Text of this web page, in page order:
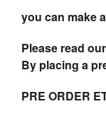
you can make
Please read our
By placing a
PRE ORDER